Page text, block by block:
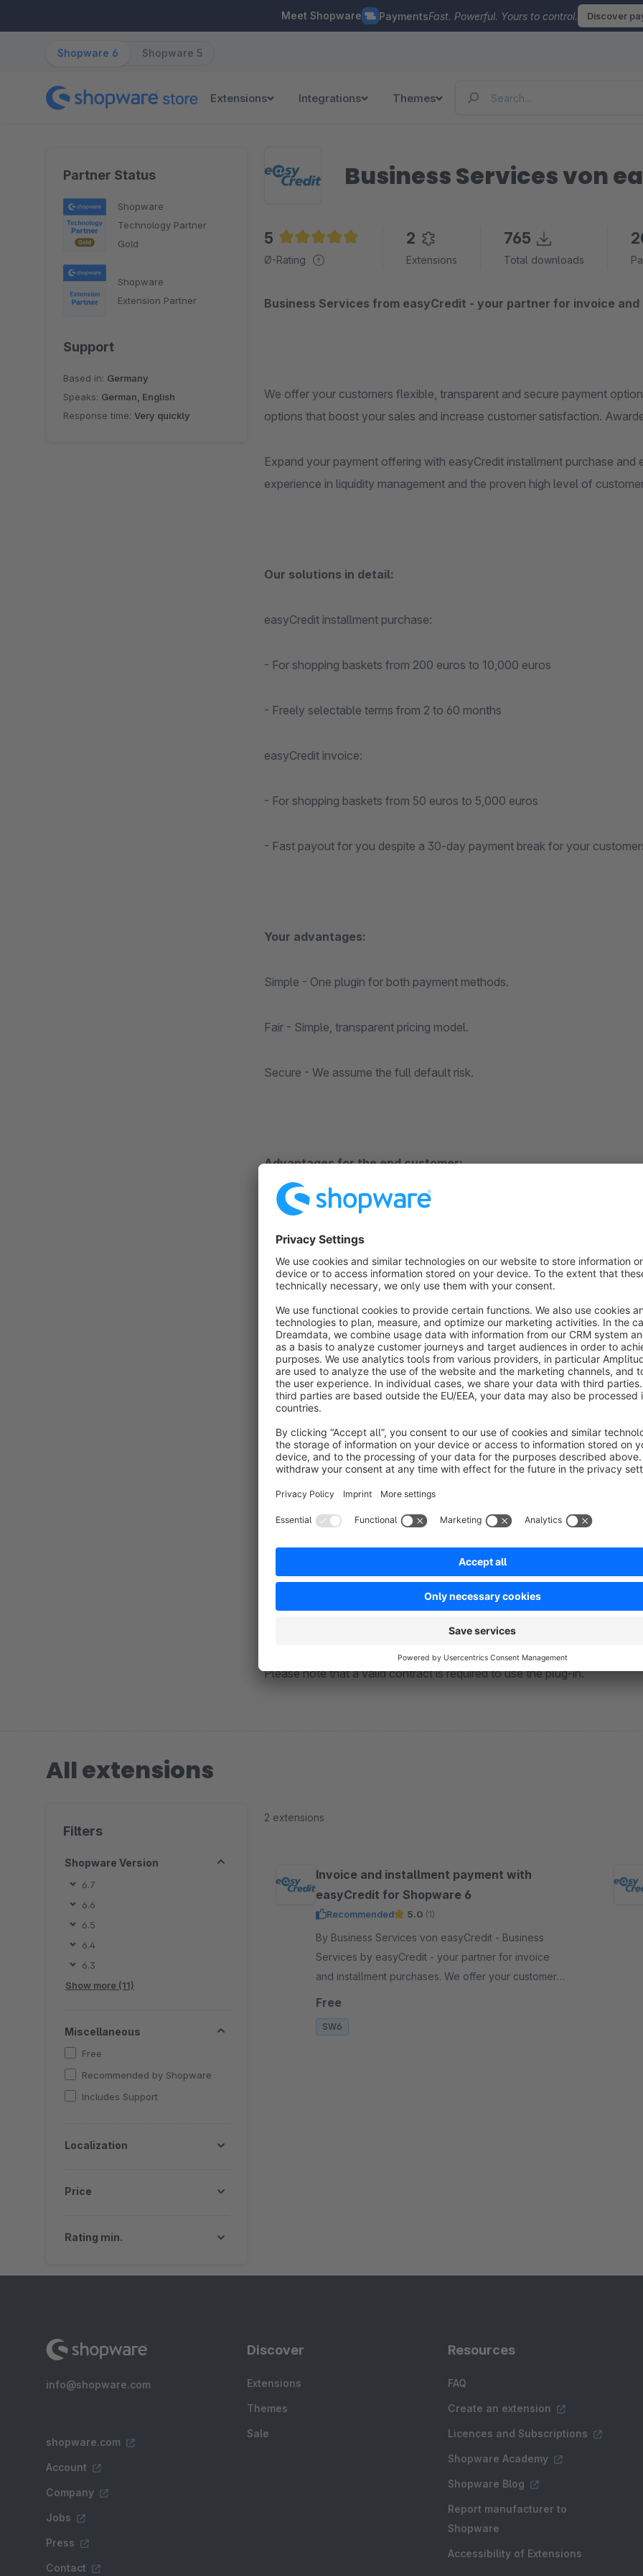
Meet Shopware PaymentsFast. Powerful. Yours to control. Discover
Shopware 6 Shopware 5
Extensions Integrations Themes
Partner Status
Shopware
Technology Partner
Gold
Shopware
Extension Partner
Support
Based in: Germany
Speaks: German, English
Response time: Very quickly
Business Services von
5
Average rating of 5 out of 5 stars
Ø-Rating
2
Extensions
765
Total downloads
Business Services from easyCredit - your partner for invoice
We offer your customers flexible, transparent and secure payment
options that boost your sales and increase customer satisfaction.
Expand your payment offering with easyCredit installment purchase
experience in liquidity management and the proven high level of
Our solutions in detail:
easyCredit installment purchase:
- For shopping baskets from 200 euros to 10,000 euros
- Freely selectable terms from 2 to 60 months
easyCredit invoice:
- For shopping baskets from 50 euros to 5,000 euros
- Fast payout for you despite a 30-day payment break for your
Your advantages:
Simple - One plugin for both payment methods.
Fair - Simple, transparent pricing model.
Secure - We assume the full default risk.
Advantages for the end customer:
Immediate - Immediate decision in the payment process. Conveniently
Simple - Direct conclusion without app and login.
Are you interested and would like to use easyCredit's business services?
Contact us now:
sales.partner@easycredit.de
https://partner.easycredit-ratenkauf.de/
Please note that a valid contract is required to use the plug-in.
All extensions
Filters
Shopware Version
6.7
6.6
6.5
6.4
6.3
Show more (11)
Miscellaneous
Free
Recommended by Shopware
Includes Support
Localization
Price
Rating min.
2 extensions
Invoice and installment payment with
easyCredit for Shopware 6
Recommended 5.0 (1)
By Business Services von easyCredit - Business
Services by easyCredit - your partner for invoice
and installment purchases. We offer your customers
flexible, transparent and secure payment options.
Free
SW6
info@shopware.com
shopware.com
Account
Company
Jobs
Press
Contact
Discover
Extensions
Themes
Sale
Resources
FAQ
Create an extension
Licences and Subscriptions
Shopware Academy
Shopware Blog
Report manufacturer to
Shopware
Accessibility of Extensions